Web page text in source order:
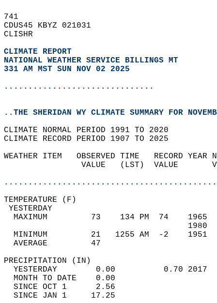
741
CDUS45 KBYZ 021031
CLISHR
CLIMATE REPORT
NATIONAL WEATHER SERVICE BILLINGS MT
331 AM MST SUN NOV 02 2025
...............................
..THE SHERIDAN WY CLIMATE SUMMARY FOR
CLIMATE NORMAL PERIOD 1991 TO 2020
CLIMATE RECORD PERIOD 1907 TO 2025
WEATHER ITEM   OBSERVED TIME   RECORD
VALUE   (LST)  VALUE
MAXIMUM         73    134 PM  74
MINIMUM         21   1255 AM  -2
AVERAGE         47
YESTERDAY        0.00          0.70
MONTH TO DATE    0.00
SINCE OCT 1      2.56
SINCE JAN 1     17.25